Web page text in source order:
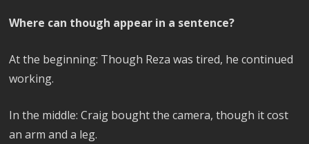
Where can though appear in a sentence?
At the beginning: Though Reza was tired, he continued
working.
In the middle: Craig bought the camera, though it cost
an arm and a leg.